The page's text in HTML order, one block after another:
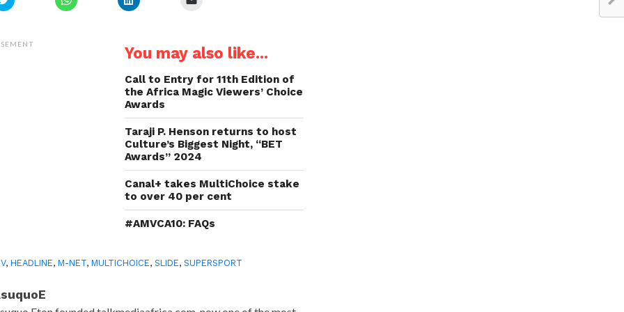
to
(Opens
to to
in
new
a
friend
in
new
window)
You may also like...
Call to Entry for 11th Edition of
the Africa Magic Viewers’ Choice
Awards
Taraji P. Henson returns to host
Culture’s Biggest Night, “BET
Awards” 2024
Canal+ takes MultiChoice stake
to over 40 per cent
#AMVCA10: FAQs
,HEADLINE,M-NET,MULTICHOICE,SLIDE,SUPERSPORT